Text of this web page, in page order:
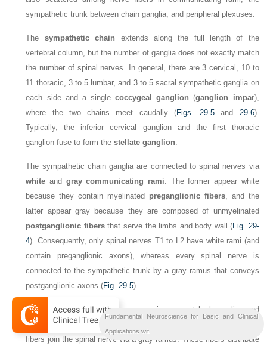
sympathetic trunk between chain ganglia, and peripheral plexuses.
The sympathetic chain extends along the full length of the
vertebral column, but the number of ganglia does not exactly match
the number of spinal nerves. In general, there are 3 cervical, 10 to
11 thoracic, 3 to 5 lumbar, and 3 to 5 sacral sympathetic ganglia on
each side and a singlecoccygeal ganglion (ganglion impar),
where the two chains meet caudally (Figs. 29-5 and 29-6).
Typically, the inferior cervical ganglion and the first thoracic
ganglion fuse to form thestellate ganglion
The sympathetic chain ganglia are connected to spinal nerves via
white and gray communicating rami . The former appear white
because they contain myelinated preganglionic fibers, and the
latter appear gray because they are composed of unmyelinated
postganglionic fibersthat serve the limbs and body wall (Fig. 29-
4). Consequently, only spinal nerves T1 to L2 have white rami (and
contain preganglionic axons), whereas every spinal nerve is
connected to the sympathetic trunk by a gray ramus that conveys
postganglionic axons (Fig. 29-5).
Sympathetic postganglionic neurons in paravertebral ganglia send
their axons in two general directions. First, some postganglionic
fibers join the spinal nerve via a gray ramus. These fibers distribute
Fundamental Neuroscience for Basic and Clinical
Applications wit